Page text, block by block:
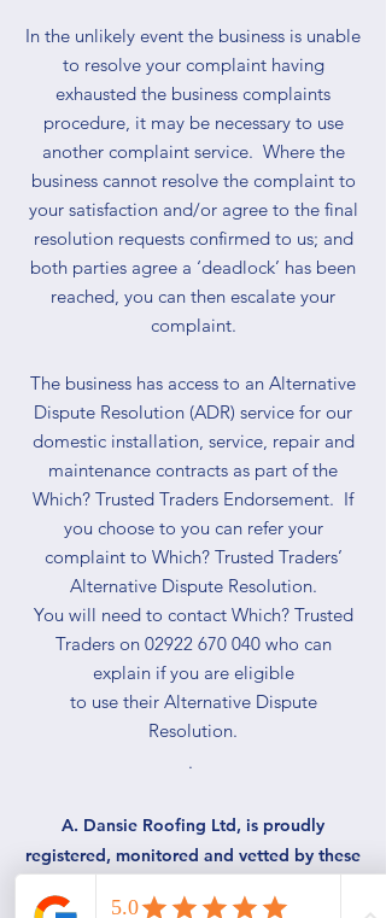
In the unlikely event the business is unable
to resolve your complaint having
exhausted the business complaints
procedure, it may be necessary to use
another complaint service. Where the
business cannot resolve the complaint to
your satisfaction and/or agree to the final
resolution requests confirmed to us; and
both parties agree a ‘deadlock’ has been
reached, you can then escalate your
complaint.
The business has access to an Alternative
Dispute Resolution (ADR) service for our
domestic installation, service, repair and
maintenance contracts as part of the
Which? Trusted Traders Endorsement. If
you choose to you can refer your
complaint to Which? Trusted Traders’
Alternative Dispute Resolution.
You will need to contact Which? Trusted
Traders on 02922 670 040 who can
explain if you are eligible
to use their Alternative Dispute
Resolution.
.
A. Dansie Roofing Ltd, is proudly
registered, monitored and vetted by these